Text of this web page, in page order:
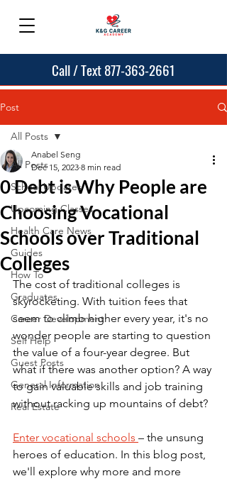
Call / Text 877-363-2661
Post
All Posts
School Updates
Upcoming Classes
Health Care News
Guides
How To
Graduates
Career Development
Self Help
Guest Posts
General Information
Real Estate
All Posts
0 Debt is Why People are
Choosing Vocational
Schools over Traditional
Colleges
Anabel Seng
Dec 15, 2023 8 min read
The cost of traditional colleges is
skyrocketing. With tuition fees that
seem to climb higher every year, it's no
wonder people are starting to question
the value of a four-year degree. But
what if there was another option? A way
to gain valuable skills and job training
without racking up mountains of debt?
Enter vocational schools – the unsung
heroes of education. In this blog post,
we'll explore why more and more